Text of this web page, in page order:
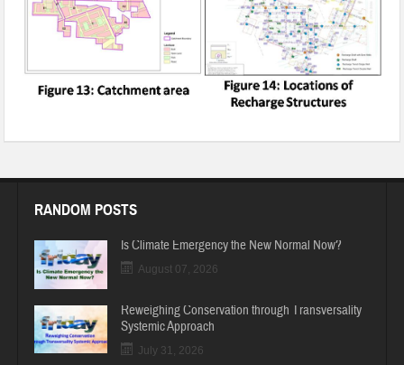
RANDOM POSTS
Is Climate Emergency the New Normal Now?
August 07, 2026
Reweighing Conservation through Transversality
Systemic Approach
July 31, 2026